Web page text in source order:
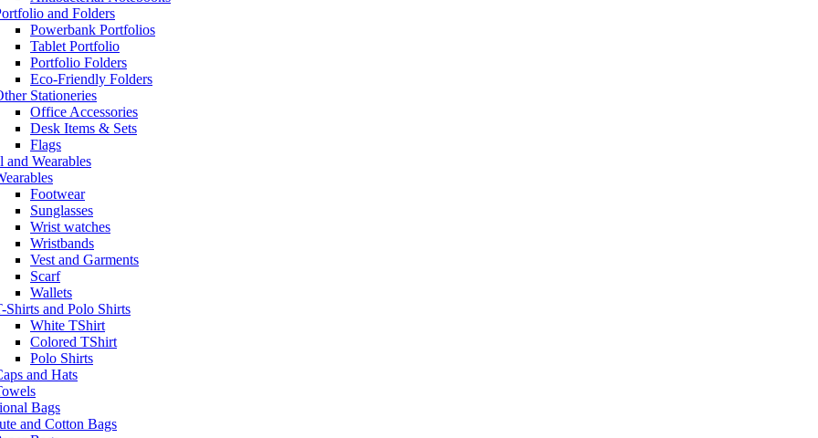
and Folders
Powerbank Portfolios
Tablet Portfolio
Portfolio Folders
Eco-Friendly Folders
Stationeries
Office Accessories
Desk Items & Sets
Flags
and Wearables
Footwear
Sunglasses
Wrist watches
Wristbands
Vest and Garments
Scarf
Wallets
Shirts and Polo Shirts
White TShirt
Colored TShirt
Polo Shirts
and Hats
Bags
and Cotton Bags